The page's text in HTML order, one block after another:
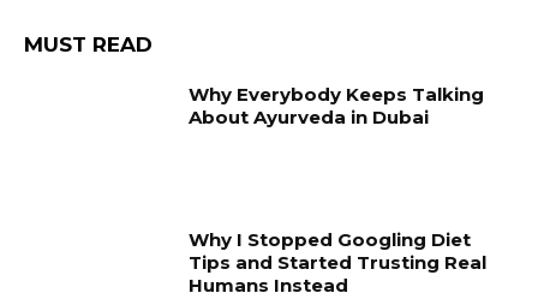
MUST READ
Why Everybody Keeps Talking
About Ayurveda in Dubai
Why I Stopped Googling Diet
Tips and Started Trusting Real
Humans Instead